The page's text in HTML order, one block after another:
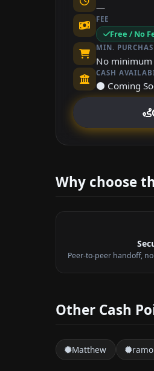
—
FEE
Free / No
MIN.
No minimum
CASH
⚫ Coming
Why choose
Peer-to-peer handoff,
Other Cash
Matthew